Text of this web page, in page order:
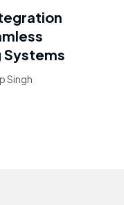
Systems
Singh